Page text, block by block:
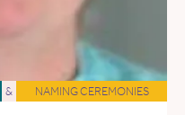
& NAMING CEREMONIES